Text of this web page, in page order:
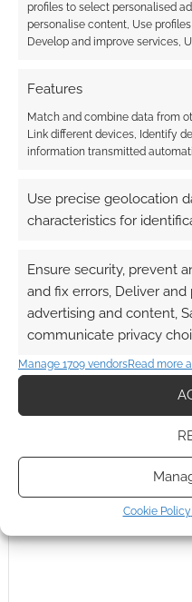
profiles to select personalised
personalise content, Use
Develop and improve services,
Features
Match and combine data from
Link different devices, Identify
information transmitted
Use precise geolocation
characteristics for
Ensure security, prevent
and fix errors, Deliver and
advertising and content,
communicate privacy
Manage 1709 vendorsRead more
Cookie Policy